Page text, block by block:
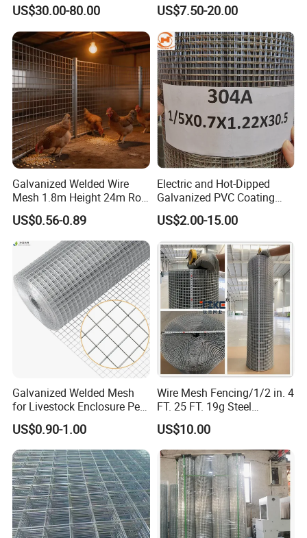
Fence Gate for Tennis Court
US$30.00-80.00 US$7.50-20.00
Galvanized Welded Wire
Mesh 1.8m Height 24m Roll
65X65mm Grid for
Veterinary Clinic Animal
Recovery Cage Flooring and
Kennel Tray Mesh
US$0.56-0.89
Electric and Hot-Dipped
Galvanized PVC Coating
Welded Wire Mesh for
Building Material and Fence
with Roll and Panels
US$2.00-15.00
Galvanized Welded Mesh
for Livestock Enclosure Pest
Barrier Tree Protection Farm
Fencing Chicken Coop Bird
Cage Construction
Reinforcement Garden
Fence
US$0.90-1.00
Wire Mesh Fencing/1/2 in. 4
FT. 25 FT. 19g Steel
Hardware Cloth/ Welded
Wire Mesh/Bird Cage Mesh/
Animal Mesh/Wire
Mesh/PVC Mesh/2X2
Galvanized Welded Wire
Mesh
US$10.00